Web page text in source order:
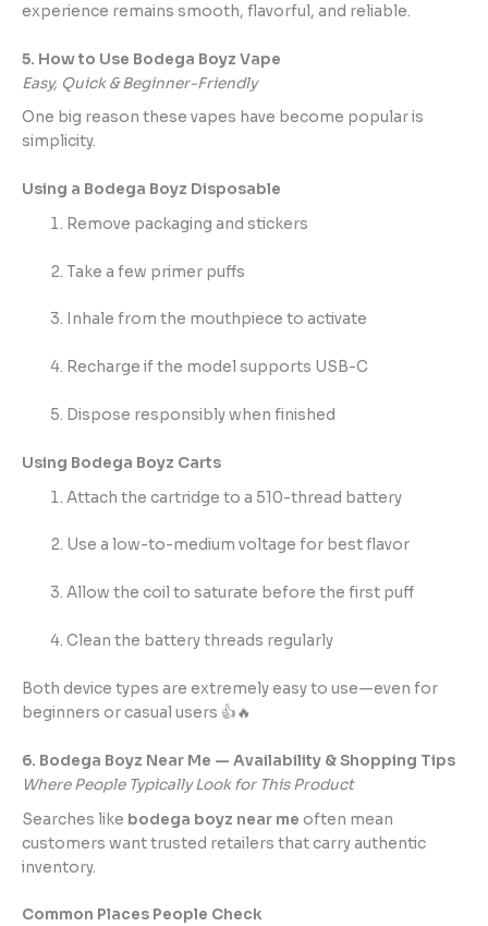
experience remains smooth, flavorful, and reliable.
5. How to Use Bodega Boyz Vape
Easy, Quick & Beginner-Friendly
One big reason these vapes have become popular is
simplicity.
Using a Bodega Boyz Disposable
Remove packaging and stickers
Take a few primer puffs
Inhale from the mouthpiece to activate
Recharge if the model supports USB-C
Dispose responsibly when finished
Using Bodega Boyz Carts
Attach the cartridge to a 510-thread battery
Use a low-to-medium voltage for best flavor
Allow the coil to saturate before the first puff
Clean the battery threads regularly
Both device types are extremely easy to use—even for
beginners or casual users 👍🔥
6. Bodega Boyz Near Me — Availability & Shopping Tips
Where People Typically Look for This Product
Searches like bodega boyz near me often mean
customers want trusted retailers that carry authentic
inventory.
Common Places People Check